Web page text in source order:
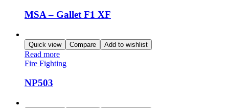
MSA – Gallet F1 XF
Quick view Compare Add to wishlist
Read more
Fire Fighting
NP503